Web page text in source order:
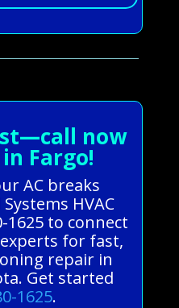
now
Fargo!
AC breaks
HVAC
1625 to connect
for fast,
repair in
Get started
1625.